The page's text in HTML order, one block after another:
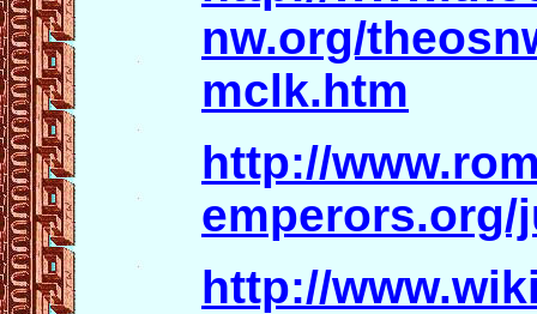
nw.org/
mclk.htm
http://
emperors.org/
http://